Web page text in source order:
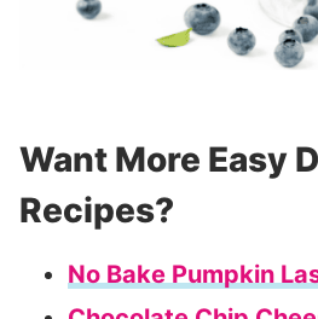
Want More Easy
Recipes?
No Bake Pumpkin